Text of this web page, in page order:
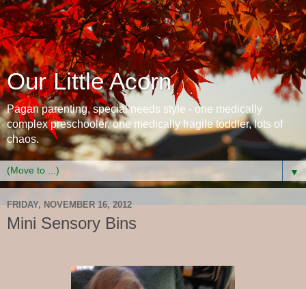
Our Little Acorn
Pagan parenting, special needs style - one medically
complex preschooler, one medically fragile toddler, lots of
chaos.
▼
FRIDAY, NOVEMBER 16, 2012
Mini Sensory Bins